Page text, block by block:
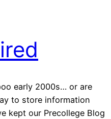
early 2000s… or are
to store information
kept our Precollege Blog